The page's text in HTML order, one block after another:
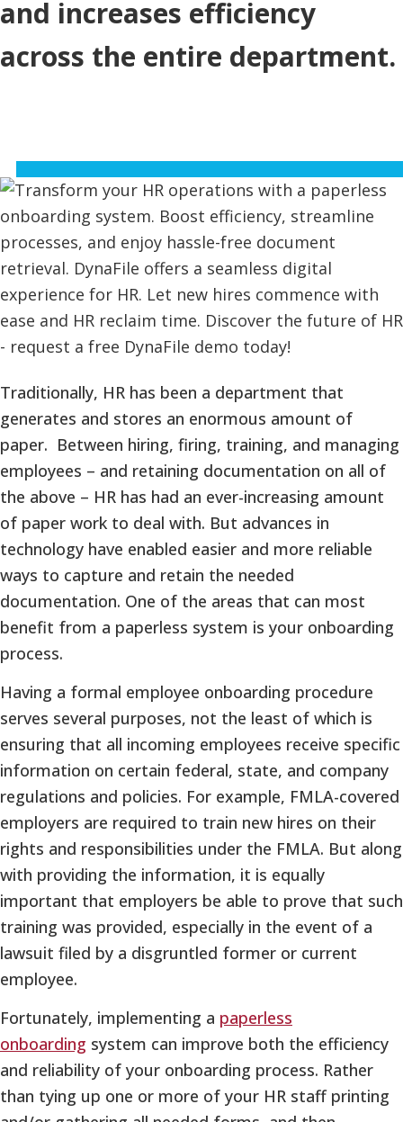
and increases efficiency
across the entire department.
Traditionally, HR has been a department that
generates and stores an enormous amount of
paper. Between hiring, firing, training, and managing
employees – and retaining documentation on all of
the above – HR has had an ever-increasing amount
of paper work to deal with. But advances in
technology have enabled easier and more reliable
ways to capture and retain the needed
documentation. One of the areas that can most
benefit from a paperless system is your onboarding
process.
Having a formal employee onboarding procedure
serves several purposes, not the least of which is
ensuring that all incoming employees receive specific
information on certain federal, state, and company
regulations and policies. For example, FMLA-covered
employers are required to train new hires on their
rights and responsibilities under the FMLA. But along
with providing the information, it is equally
important that employers be able to prove that such
training was provided, especially in the event of a
lawsuit filed by a disgruntled former or current
employee.
Fortunately, implementing a paperless
onboarding system can improve both the efficiency
and reliability of your onboarding process. Rather
than tying up one or more of your HR staff printing